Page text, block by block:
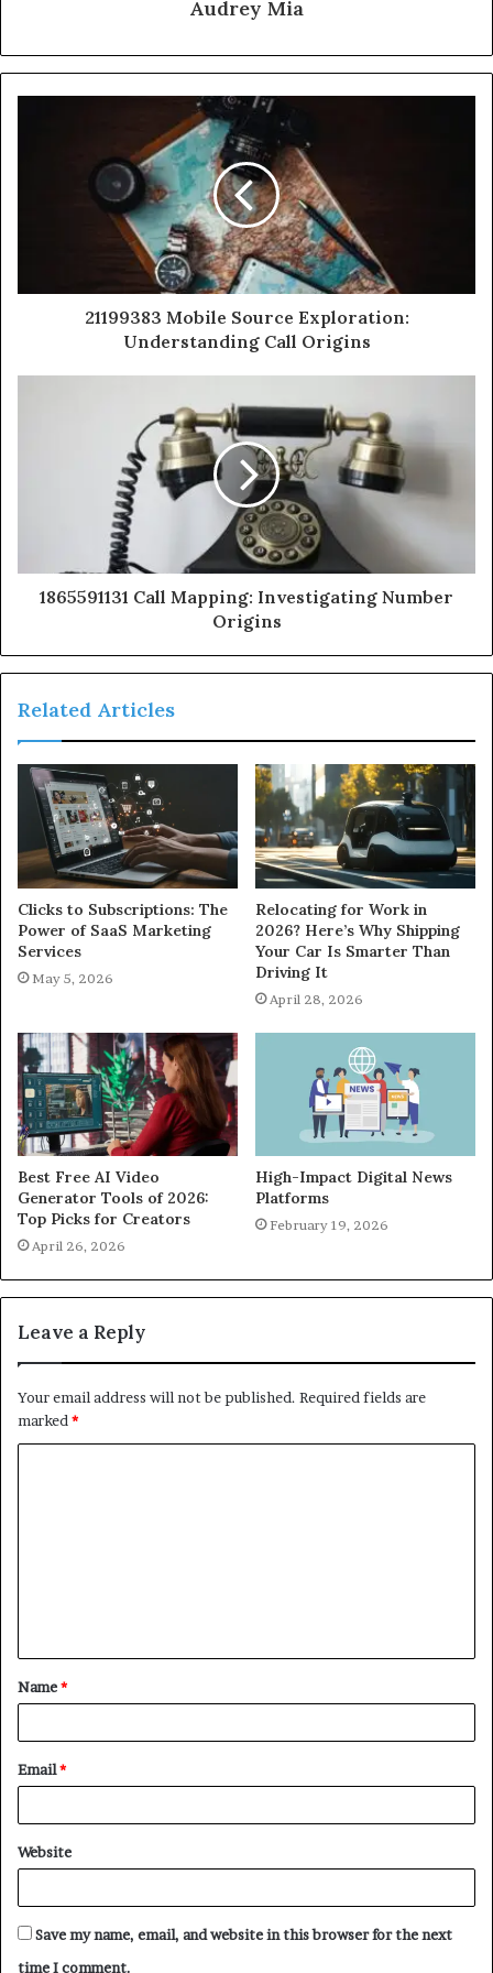
Audrey Mia
21199383 Mobile Source Exploration:
Understanding Call Origins
1865591131 Call Mapping: Investigating Number
Origins
Related Articles
Clicks to Subscriptions: The
Power of SaaS Marketing
Services
May 5, 2026
Relocating for Work in
2026? Here’s Why Shipping
Your Car Is Smarter Than
Driving It
April 28, 2026
Best Free AI Video
Generator Tools of 2026:
Top Picks for Creators
April 26, 2026
High-Impact Digital News
Platforms
February 19, 2026
Leave a Reply
Your email address will not be published. Required fields are
marked*
t
*
Name*
Email*
Website
Save my name, email, and website in this browser for the next
time I comment.